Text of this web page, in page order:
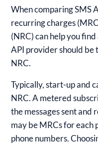
When comparing SMS
recurring charges
(NRC) can help you
API provider should be
NRC.
Typically, start-up and
NRC. A metered
the messages sent
may be MRCs for each
phone numbers.